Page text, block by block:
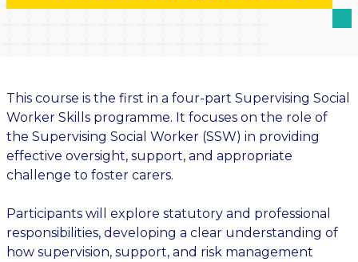
This course is the first in a four-part Supervising Social
Worker Skills programme. It focuses on the role of
the Supervising Social Worker (SSW) in providing
effective oversight, support, and appropriate
challenge to foster carers.
Participants will explore statutory and professional
responsibilities, developing a clear understanding of
how supervision, support, and risk management